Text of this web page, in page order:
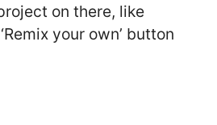
on there, like
your own’ button